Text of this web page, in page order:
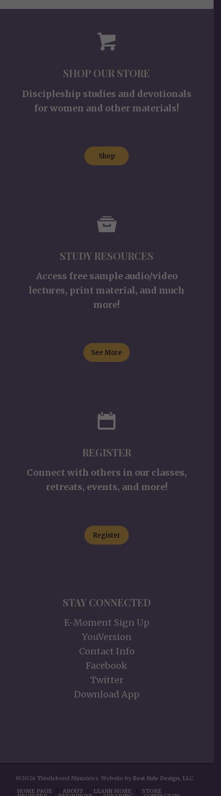
SHOP OUR STORE
Discipleship studies and devotionals
for women and other materials!
Shop
STUDY RESOURCES
Access free sample audio/video
lectures, print material, and much
more!
See More
REGISTER
Connect with others in our classes,
retreats, events, and more!
Register
STAY CONNECTED
E-Moment Sign Up
YouVersion
Contact Info
Facebook
Twitter
Download App
©2026 Thistlebend Ministries. Website by Best Side Design, LLC
HOME PAGE
ABOUT LEARN MORE STORE